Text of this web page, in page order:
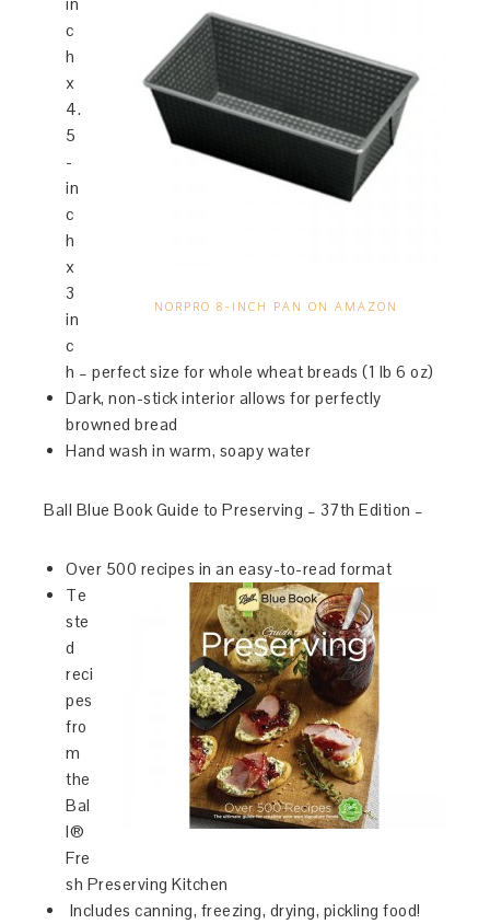
NORPRO 8-INCH PAN ON AMAZON
c
h
x
4.
5
-
in
c
h
x
3
in
c
h – perfect size for whole wheat breads (1 lb 6 oz)
Dark, non-stick interior allows for perfectly
browned bread
Hand wash in warm, soapy water
Ball Blue Book Guide to Preserving – 37th Edition –
Over 500 recipes in an easy-to-read format
Te
ste
d
reci
pes
fro
m
the
Bal
l®
Fre
sh Preserving Kitchen
Includes canning, freezing, drying, pickling food!